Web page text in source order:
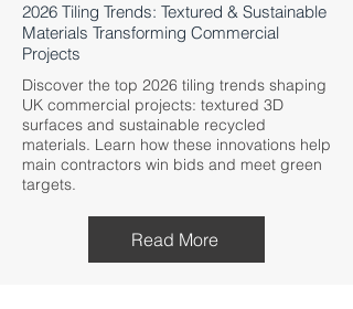
2026 Tiling Trends: Textured & Sustainable
Materials Transforming Commercial
Projects
Discover the top 2026 tiling trends shaping
UK commercial projects: textured 3D
surfaces and sustainable recycled
materials. Learn how these innovations help
main contractors win bids and meet green
targets.
Read More